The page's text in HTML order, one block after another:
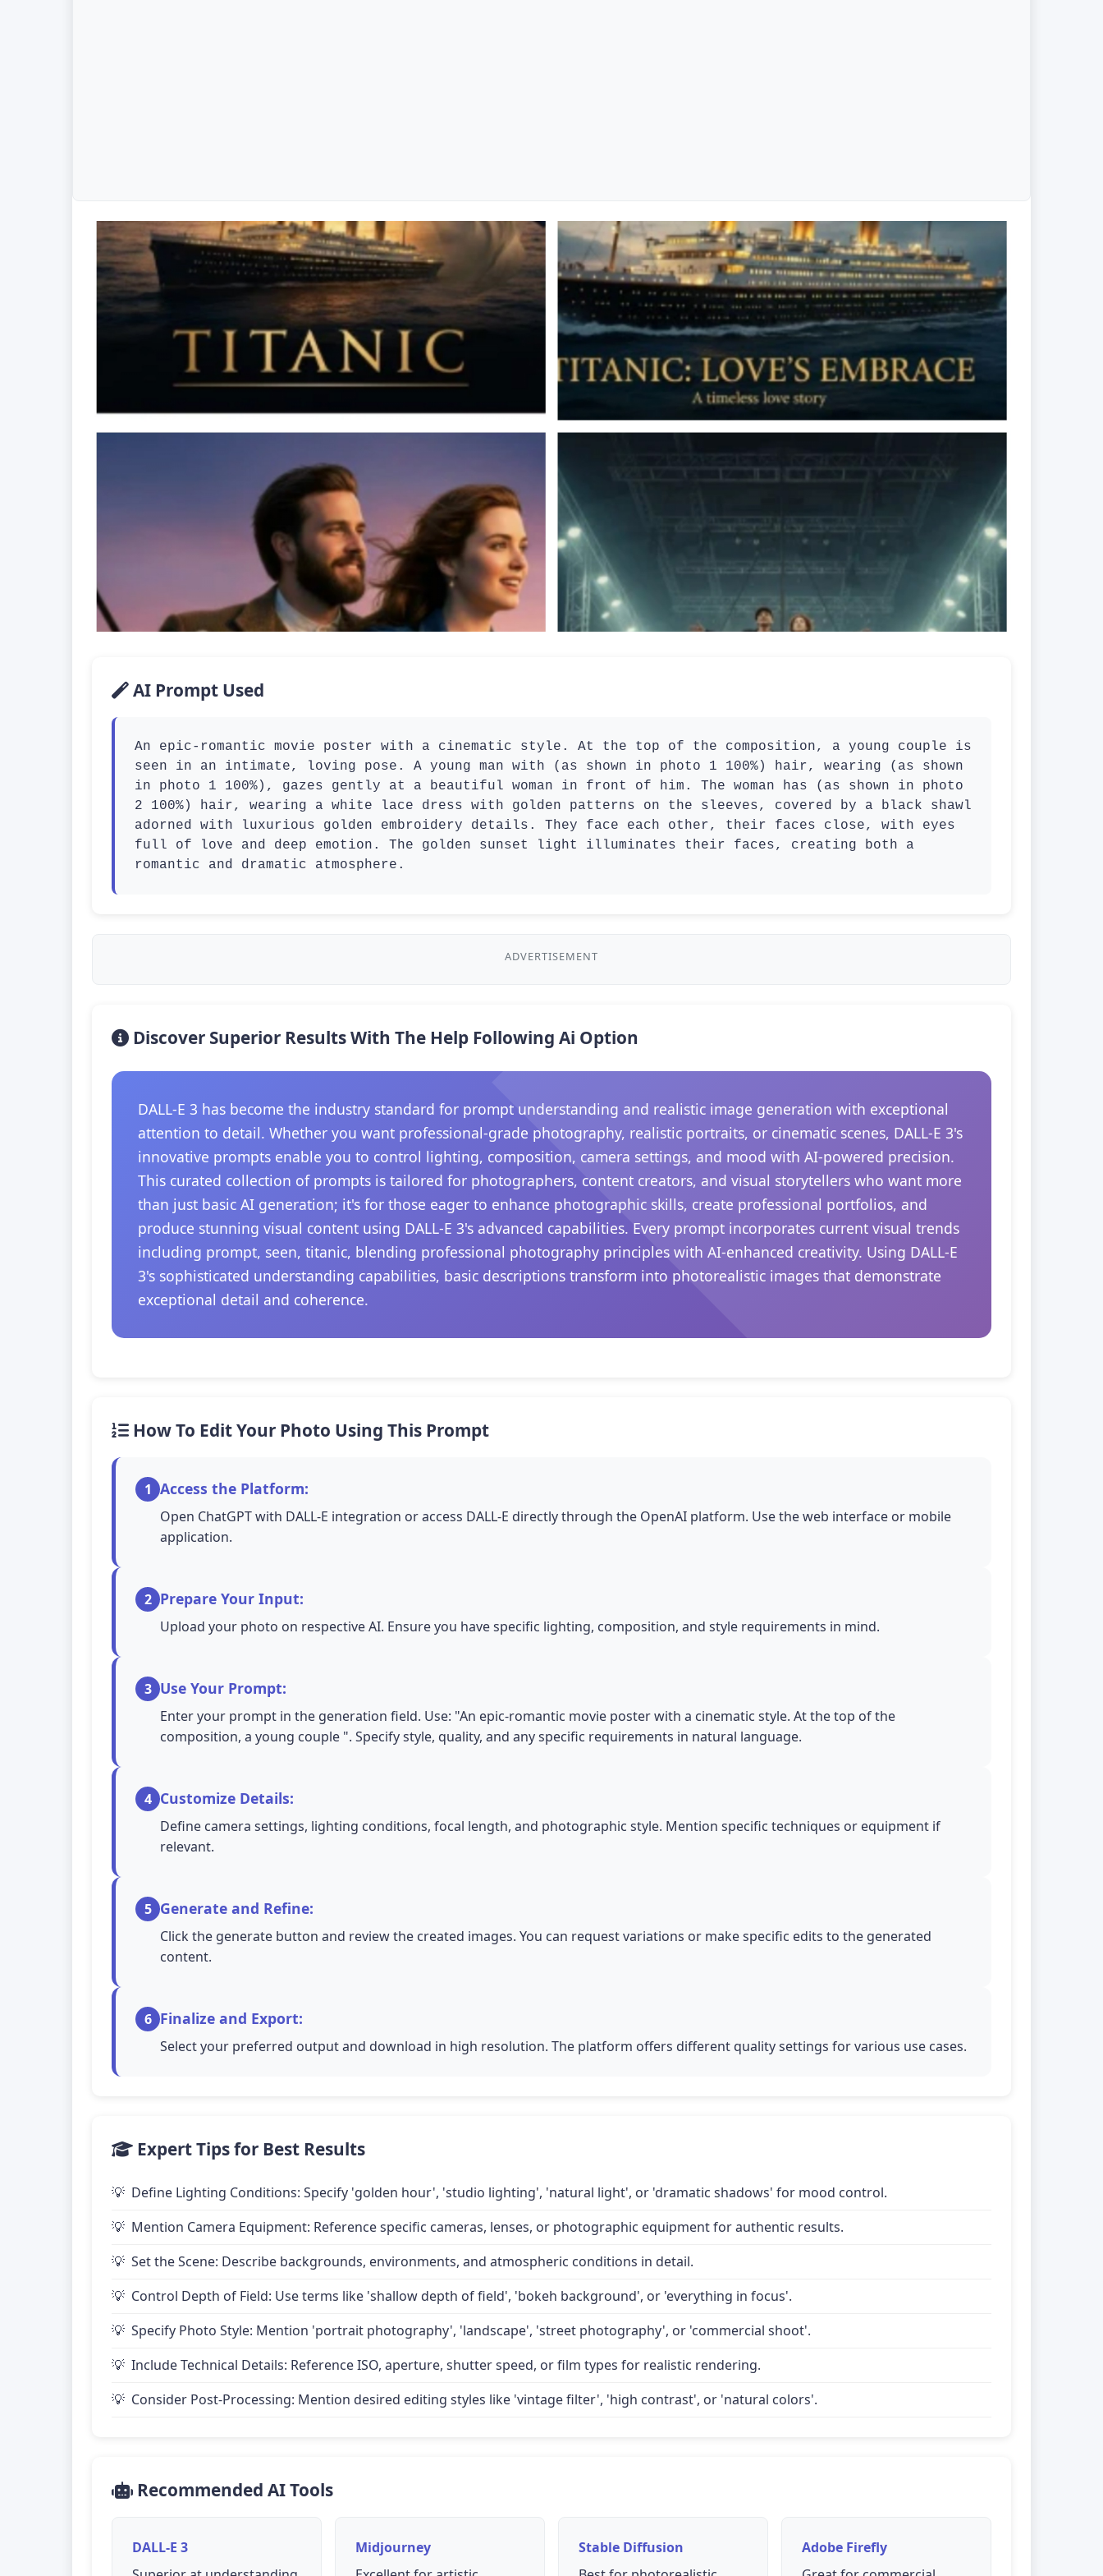
AI Prompt Used
An epic-romantic movie poster with a cinematic style. At the top of the composition, a young couple is
seen in an intimate, loving pose. A young man with (as shown in photo 1 100%) hair, wearing (as shown
in photo 1 100%), gazes gently at a beautiful woman in front of him. The woman has (as shown in photo
2 100%) hair, wearing a white lace dress with golden patterns on the sleeves, covered by a black shawl
adorned with luxurious golden embroidery details. They face each other, their faces close, with eyes
full of love and deep emotion. The golden sunset light illuminates their faces, creating both a
romantic and dramatic atmosphere.
ADVERTISEMENT
Discover Superior Results With The Help Following Ai Option
DALL-E 3 has become the industry standard for prompt understanding and realistic image generation with exceptional
attention to detail. Whether you want professional-grade photography, realistic portraits, or cinematic scenes, DALL-E 3's
innovative prompts enable you to control lighting, composition, camera settings, and mood with AI-powered precision.
This curated collection of prompts is tailored for photographers, content creators, and visual storytellers who want more
than just basic AI generation; it's for those eager to enhance photographic skills, create professional portfolios, and
produce stunning visual content using DALL-E 3's advanced capabilities. Every prompt incorporates current visual trends
including prompt, seen, titanic, blending professional photography principles with AI-enhanced creativity. Using DALL-E
3's sophisticated understanding capabilities, basic descriptions transform into photorealistic images that demonstrate
exceptional detail and coherence.
How To Edit Your Photo Using This Prompt
1 Access the Platform:
Open ChatGPT with DALL-E integration or access DALL-E directly through the OpenAI platform. Use the web interface or mobile
application.
2 Prepare Your Input:
Upload your photo on respective AI. Ensure you have specific lighting, composition, and style requirements in mind.
3 Use Your Prompt:
Enter your prompt in the generation field. Use: "An epic-romantic movie poster with a cinematic style. At the top of the
composition, a young couple ". Specify style, quality, and any specific requirements in natural language.
4 Customize Details:
Define camera settings, lighting conditions, focal length, and photographic style. Mention specific techniques or equipment if
relevant.
5 Generate and Refine:
Click the generate button and review the created images. You can request variations or make specific edits to the generated
content.
6 Finalize and Export:
Select your preferred output and download in high resolution. The platform offers different quality settings for various use cases.
Expert Tips for Best Results
Define Lighting Conditions: Specify 'golden hour', 'studio lighting', 'natural light', or 'dramatic shadows' for mood control.
Mention Camera Equipment: Reference specific cameras, lenses, or photographic equipment for authentic results.
Set the Scene: Describe backgrounds, environments, and atmospheric conditions in detail.
Control Depth of Field: Use terms like 'shallow depth of field', 'bokeh background', or 'everything in focus'.
Specify Photo Style: Mention 'portrait photography', 'landscape', 'street photography', or 'commercial shoot'.
Include Technical Details: Reference ISO, aperture, shutter speed, or film types for realistic rendering.
Consider Post-Processing: Mention desired editing styles like 'vintage filter', 'high contrast', or 'natural colors'.
Recommended AI Tools
DALL-E 3
Midjourney
Stable Diffusion
Adobe Firefly